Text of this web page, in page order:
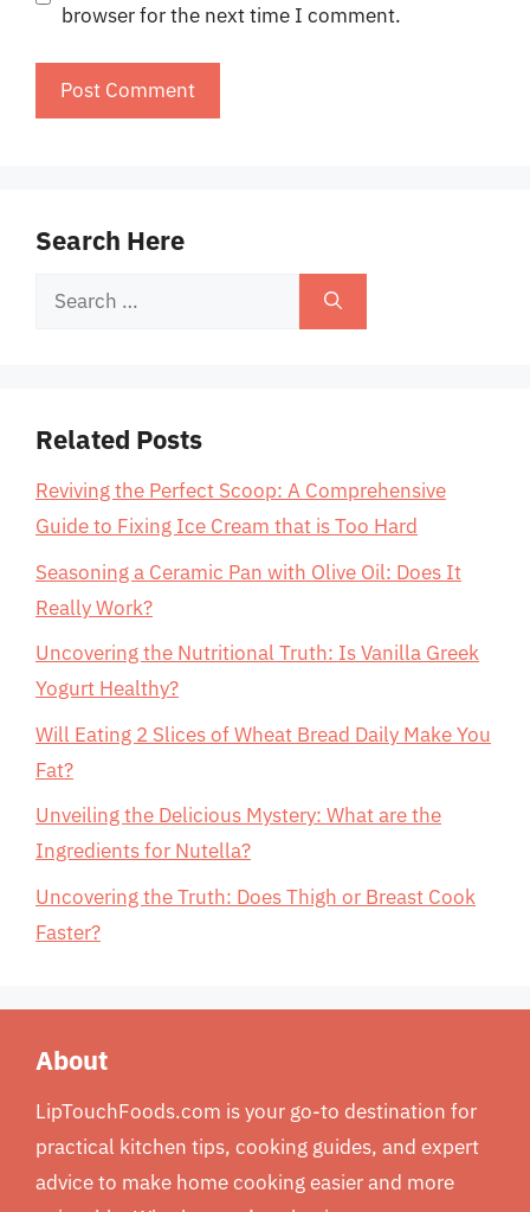
browser for the next time I comment.
Search Here
Search
Related Posts
Reviving the Perfect Scoop: A Comprehensive
Guide to Fixing Ice Cream that is Too Hard
Seasoning a Ceramic Pan with Olive Oil: Does It
Really Work?
Uncovering the Nutritional Truth: Is Vanilla Greek
Yogurt Healthy?
Will Eating 2 Slices of Wheat Bread Daily Make You
Fat?
Unveiling the Delicious Mystery: What are the
Ingredients for Nutella?
Uncovering the Truth: Does Thigh or Breast Cook
Faster?
About
LipTouchFoods.com is your go-to destination for
practical kitchen tips, cooking guides, and expert
advice to make home cooking easier and more